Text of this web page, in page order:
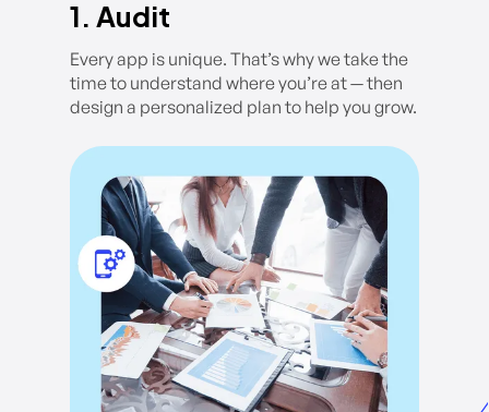
1. Audit
Every app is unique. That’s why we take the
time to understand where you’re at — then
design a personalized plan to help you grow.